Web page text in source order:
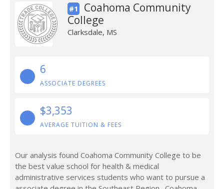
#1
Coahoma Community
College
Clarksdale, MS
6
ASSOCIATE DEGREES
$3,353
AVERAGE TUITION & FEES
Our analysis found Coahoma Community College to be
the best value school for health & medical
administrative services students who want to pursue a